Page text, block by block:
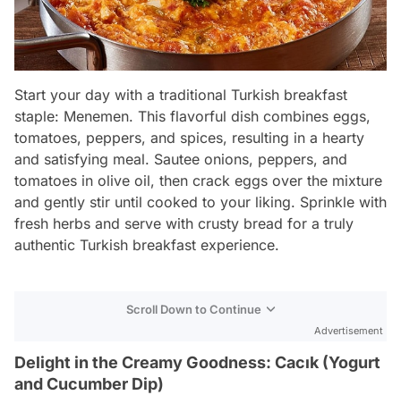
Start your day with a traditional Turkish breakfast
staple: Menemen. This flavorful dish combines eggs,
tomatoes, peppers, and spices, resulting in a hearty
and satisfying meal. Sautee onions, peppers, and
tomatoes in olive oil, then crack eggs over the mixture
and gently stir until cooked to your liking. Sprinkle with
fresh herbs and serve with crusty bread for a truly
authentic Turkish breakfast experience.
Scroll Down to Continue
Advertisement
Delight in the Creamy Goodness: Cacık (Yogurt
and Cucumber Dip)